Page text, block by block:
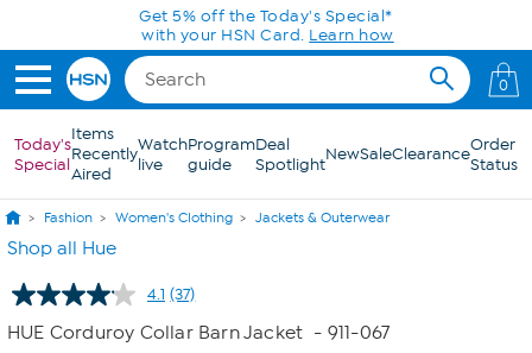
Skip to Main Content
0
Today's
Special
Items
Recently
Aired
Watch
live
Program
guide
Deal
SpotlightNewSaleClearanceOrder
Status
Fashion Women's Clothing Jackets & Outerwear
Shop all Hue
4.1 Read
37
Reviews.
(37)
HUE Corduroy Collar Barn Jacket - 911-067